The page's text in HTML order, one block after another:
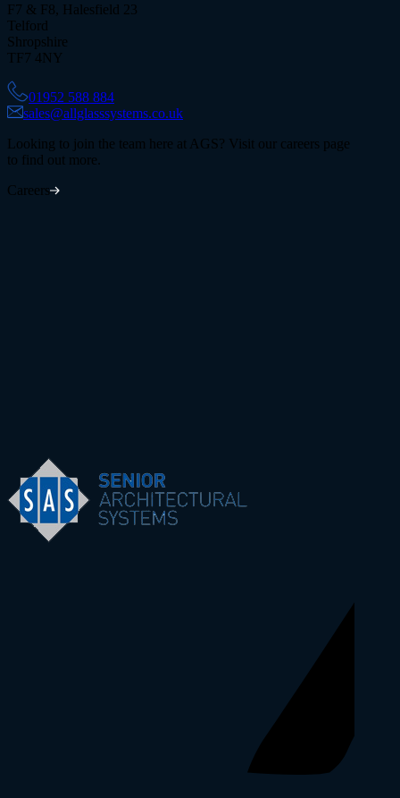
F7 & F8, Halesfield 23
Telford
Shropshire
TF7 4NY
01952 588 884
sales@allglasssystems.co.uk
Looking to join the team here at AGS? Visit our careers page
to find out more.
Careers